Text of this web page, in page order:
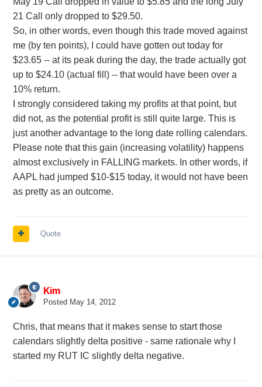
21 Call only dropped to $29.50.
So, in other words, even though this trade moved against
me (by ten points), I could have gotten out today for
$23.65 -- at its peak during the day, the trade actually got
up to $24.10 (actual fill) -- that would have been over a
10% return.
I strongly considered taking my profits at that point, but
did not, as the potential profit is still quite large. This is
just another advantage to the long date rolling calendars.
Please note that this gain (increasing volatility) happens
almost exclusively in FALLING markets. In other words, if
AAPL had jumped $10-$15 today, it would not have been
as pretty as an outcome.
Quote
Kim
Posted May 14, 2012
Chris, that means that it makes sense to start those
calendars slightly delta positive - same rationale why I
started my RUT IC slightly delta negative.